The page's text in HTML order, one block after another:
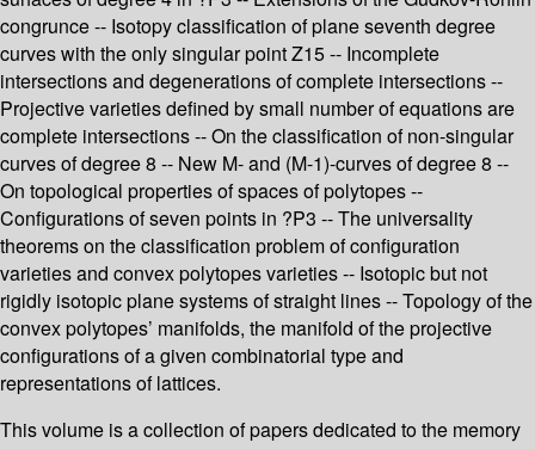
congrunce -- Isotopy classification of plane seventh degree
curves with the only singular point Z15 -- Incomplete
intersections and degenerations of complete intersections --
Projective varieties defined by small number of equations are
complete intersections -- On the classification of non-singular
curves of degree 8 -- New M- and (M-1)-curves of degree 8 --
On topological properties of spaces of polytopes --
Configurations of seven points in ?P3 -- The universality
theorems on the classification problem of configuration
varieties and convex polytopes varieties -- Isotopic but not
rigidly isotopic plane systems of straight lines -- Topology of the
convex polytopes’ manifolds, the manifold of the projective
configurations of a given combinatorial type and
representations of lattices.
This volume is a collection of papers dedicated to the memory